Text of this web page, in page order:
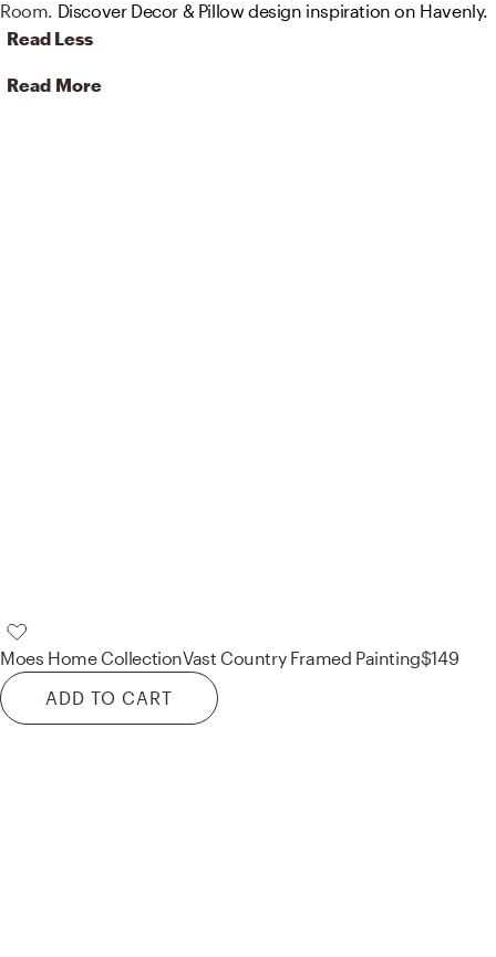
Room. Discover Decor & Pillow design inspiration on Havenly.
Read Less
Read More
Moes Home CollectionVast Country Framed Painting$149
ADD TO CART